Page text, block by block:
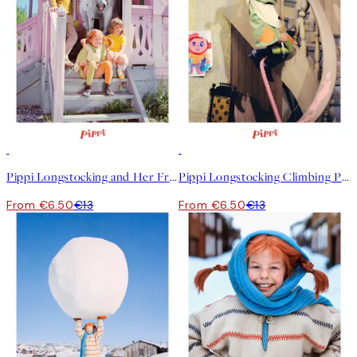
Pippi Longstocking and Her Friends Print
From €6.50€13
Pippi Longstocking Climbing Print
From €6.50€13